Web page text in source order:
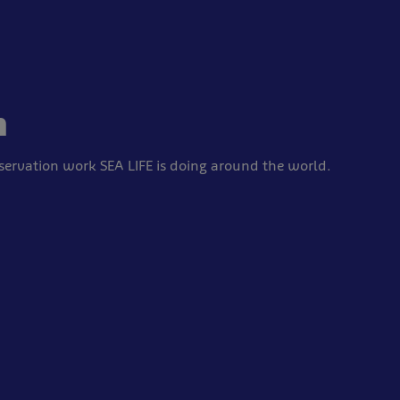
work SEA LIFE is doing around the world.